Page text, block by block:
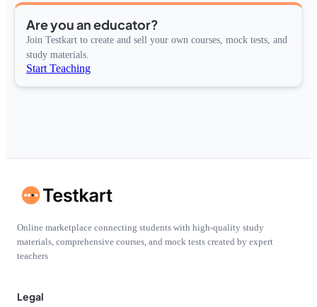
Are you an educator?
Join Testkart to create and sell your own courses, mock tests, and
study materials.
Start Teaching
Online marketplace connecting students with high-quality study
materials, comprehensive courses, and mock tests created by expert
teachers
Legal